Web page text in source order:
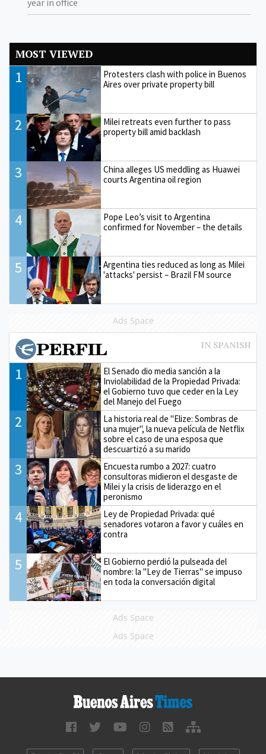
year in office
MOST VIEWED
1
Protesters clash with police in Buenos
Aires over private property bill
2
Milei retreats even further to pass
property bill amid backlash
3
China alleges US meddling as Huawei
courts Argentina oil region
4
Pope Leo’s visit to Argentina
confirmed for November – the details
5
Argentina ties reduced as long as Milei
'attacks' persist – Brazil FM source
Ads Space
1
El Senado dio media sanción a la
Inviolabilidad de la Propiedad Privada:
el Gobierno tuvo que ceder en la Ley
del Manejo del Fuego
2
La historia real de "Elize: Sombras de
una mujer", la nueva película de Netflix
sobre el caso de una esposa que
descuartizó a su marido
3
Encuesta rumbo a 2027: cuatro
consultoras midieron el desgaste de
Milei y la crisis de liderazgo en el
peronismo
4
Ley de Propiedad Privada: qué
senadores votaron a favor y cuáles en
contra
5
El Gobierno perdió la pulseada del
nombre: la "Ley de Tierras" se impuso
en toda la conversación digital
Ads Space
Ads Space